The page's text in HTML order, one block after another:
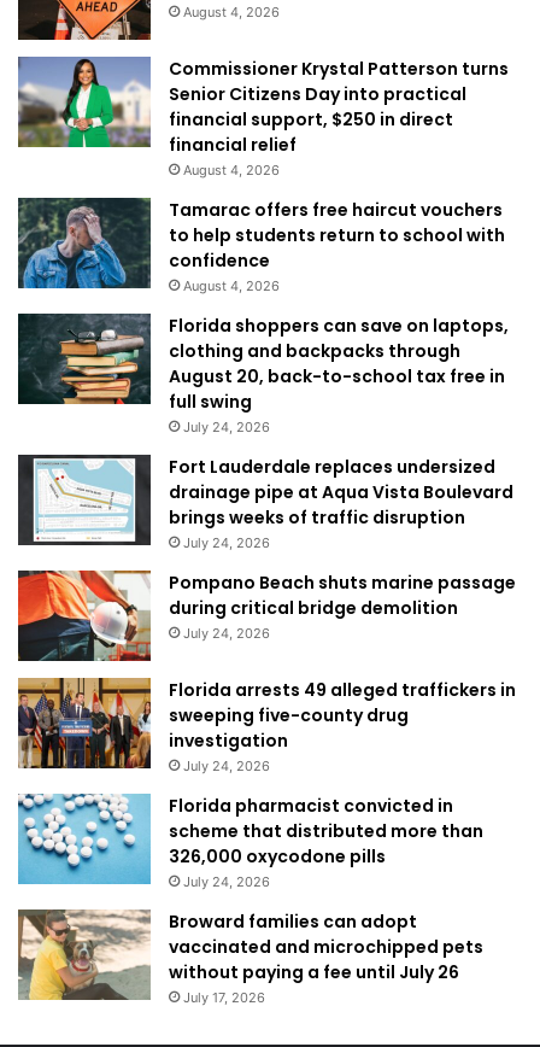
August 4, 2026
Commissioner Krystal Patterson turns
Senior Citizens Day into practical
financial support, $250 in direct
financial relief
August 4, 2026
Tamarac offers free haircut vouchers
to help students return to school with
confidence
August 4, 2026
Florida shoppers can save on laptops,
clothing and backpacks through
August 20, back-to-school tax free in
full swing
July 24, 2026
Fort Lauderdale replaces undersized
drainage pipe at Aqua Vista Boulevard
brings weeks of traffic disruption
July 24, 2026
Pompano Beach shuts marine passage
during critical bridge demolition
July 24, 2026
Florida arrests 49 alleged traffickers in
sweeping five-county drug
investigation
July 24, 2026
Florida pharmacist convicted in
scheme that distributed more than
326,000 oxycodone pills
July 24, 2026
Broward families can adopt
vaccinated and microchipped pets
without paying a fee until July 26
July 17, 2026